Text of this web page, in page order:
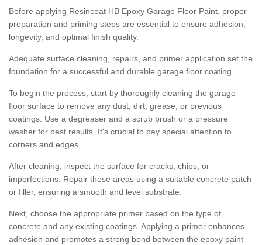
Before applying Resincoat HB Epoxy Garage Floor Paint, proper
preparation and priming steps are essential to ensure adhesion,
longevity, and optimal finish quality.
Adequate surface cleaning, repairs, and primer application set the
foundation for a successful and durable garage floor coating.
To begin the process, start by thoroughly cleaning the garage
floor surface to remove any dust, dirt, grease, or previous
coatings. Use a degreaser and a scrub brush or a pressure
washer for best results. It's crucial to pay special attention to
corners and edges.
After cleaning, inspect the surface for cracks, chips, or
imperfections. Repair these areas using a suitable concrete patch
or filler, ensuring a smooth and level substrate.
Next, choose the appropriate primer based on the type of
concrete and any existing coatings. Applying a primer enhances
adhesion and promotes a strong bond between the epoxy paint